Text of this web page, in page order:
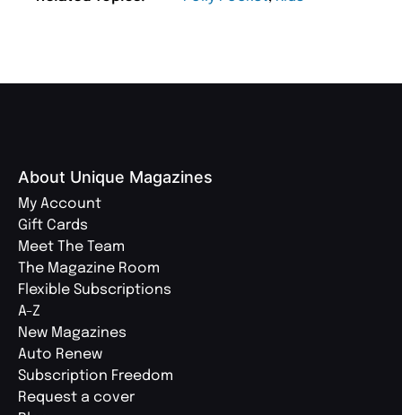
About Unique Magazines
My Account
Gift Cards
Meet The Team
The Magazine Room
Flexible Subscriptions
A-Z
New Magazines
Auto Renew
Subscription Freedom
Request a cover